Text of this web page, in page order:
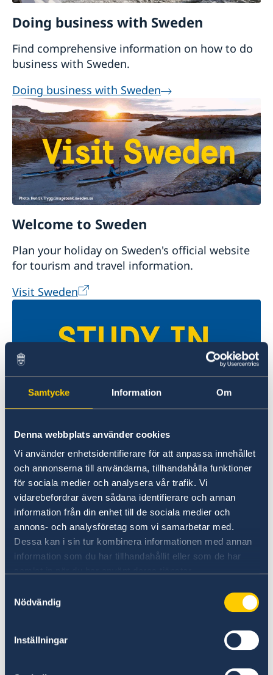
Samtycke Information Om
Denna webbplats använder cookies
Vi använder enhetsidentifierare för att anpassa innehållet
och annonserna till användarna, tillhandahålla funktioner
för sociala medier och analysera vår trafik. Vi
vidarebefordrar även sådana identifierare och annan
information från din enhet till de sociala medier och
annons- och analysföretag som vi samarbetar med.
Dessa kan i sin tur kombinera informationen med annan
information som du har tillhandahållit eller som de har
Nödvändig
Inställningar
Doing business with Sweden
Find comprehensive information on how to do
business with Sweden.
Doing business with Sweden
Welcome to Sweden
Plan your holiday on Sweden's official website
for tourism and travel information.
Visit Sweden
Studyinsweden.se is the official resource on
higher education in Sweden for international
students.
Study in Sweden
Report to the MFA
If you have a complaint or suspect criminal